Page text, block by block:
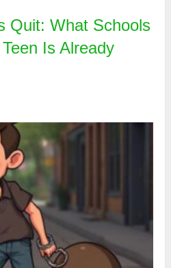
Quit: What Schools
Is Already